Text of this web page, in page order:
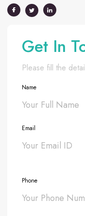
Get In
Please fill the
Name
Email
Phone